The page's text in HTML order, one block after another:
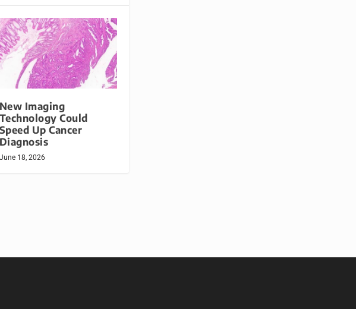
New Imaging
Technology Could
Speed Up Cancer
Diagnosis
June 18, 2026